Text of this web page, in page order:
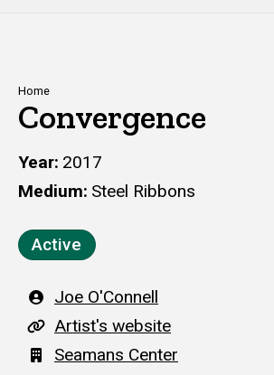
Breadcrumb
Home
Convergence
Year 2017
Medium Steel Ribbons
Active
Artist
Joe O'Connell
A
r
Artist's website
Building
Seamans Center